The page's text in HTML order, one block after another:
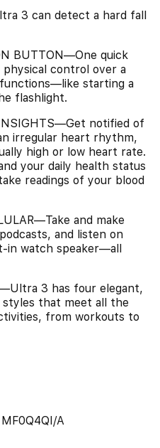
3 can detect a hard fall
BUTTON—One quick
control over a
starting a
flashlight.
notified of
irregular heart rhythm,
high or low heart rate.
your daily health status
readings of your blood
and make
and listen on
in watch speaker—all
3 has four elegant,
styles that meet all the
from workouts to
MF0Q4QI/A